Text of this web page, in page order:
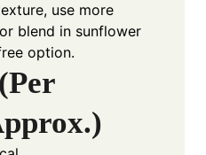
use more
blend in sunflower
option.